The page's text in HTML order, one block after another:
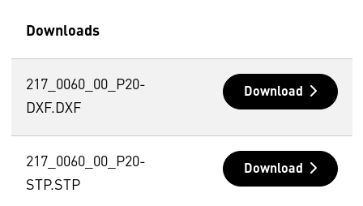
Downloads
217_0060_00_P20-
DXF.DXF
Download
217_0060_00_P20-
STP.STP
Download